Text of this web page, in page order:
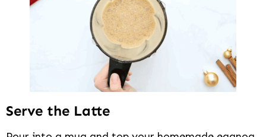
Serve the Latte